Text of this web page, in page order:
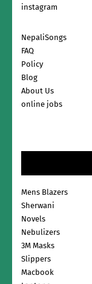
instagram
NepaliSongs
FAQ
Policy
Blog
About Us
online jobs
Mens Blazers
Sherwani
Novels
Nebulizers
3M Masks
Slippers
Macbook